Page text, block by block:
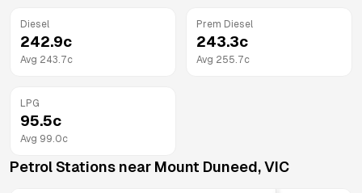
Diesel
242.9c
Avg 243.7c
Prem Diesel
243.3c
Avg 255.7c
LPG
95.5c
Avg 99.0c
Petrol Stations near Mount Duneed,VIC